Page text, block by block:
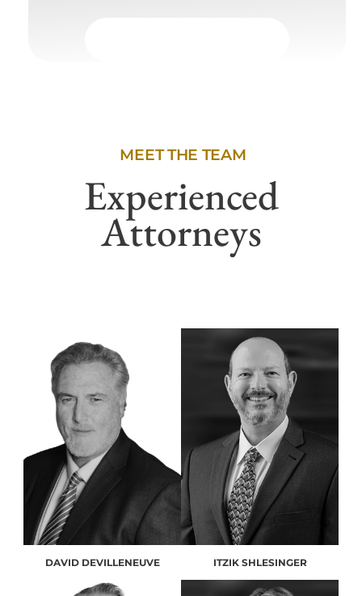
MEET THE TEAM
Experienced
Attorneys
DAVID DEVILLENEUVE ITZIK SHLESINGER